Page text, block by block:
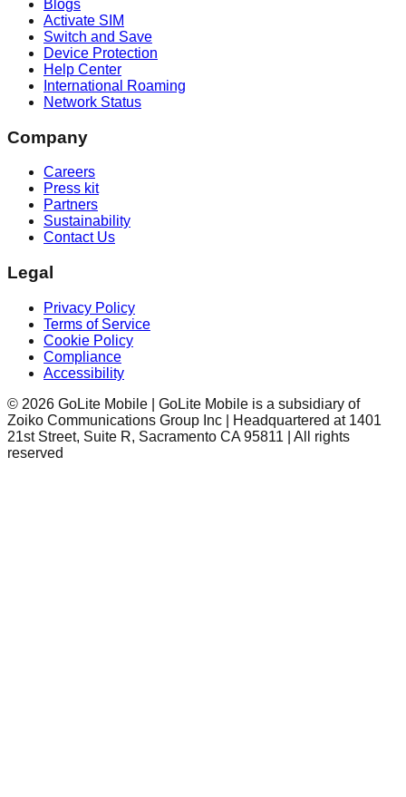
Blogs
Activate SIM
Switch and Save
Device Protection
Help Center
International Roaming
Network Status
Company
Careers
Press kit
Partners
Sustainability
Contact Us
Legal
Privacy Policy
Terms of Service
Cookie Policy
Compliance
Accessibility
© 2026 GoLite Mobile | GoLite Mobile is a subsidiary of
Zoiko Communications Group Inc | Headquartered at 1401
21st Street, Suite R, Sacramento CA 95811 | All rights
reserved